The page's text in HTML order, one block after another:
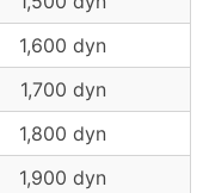
1,600 dyn
1,700 dyn
1,800 dyn
1,900 dyn